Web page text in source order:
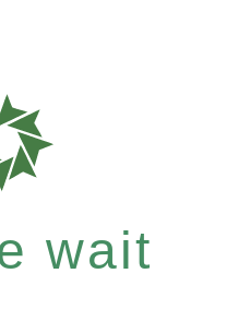
wait